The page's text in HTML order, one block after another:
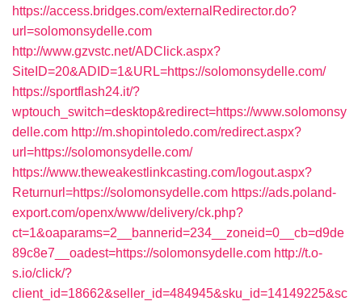
https://access.bridges.com/externalRedirector.do?
url=solomonsydelle.com
http://www.gzvstc.net/ADClick.aspx?
SiteID=20&ADID=1&URL=https://solomonsydelle.com/
https://sportflash24.it/?
wptouch_switch=desktop&redirect=https://www.solomonsy
delle.com http://m.shopintoledo.com/redirect.aspx?
url=https://solomonsydelle.com/
https://www.theweakestlinkcasting.com/logout.aspx?
Returnurl=https://solomonsydelle.com https://ads.poland-
export.com/openx/www/delivery/ck.php?
ct=1&oaparams=2__bannerid=234__zoneid=0__cb=d9de
89c8e7__oadest=https://solomonsydelle.com http://t.o-
s.io/click/?
client_id=18662&seller_id=484945&sku_id=14149225&sc